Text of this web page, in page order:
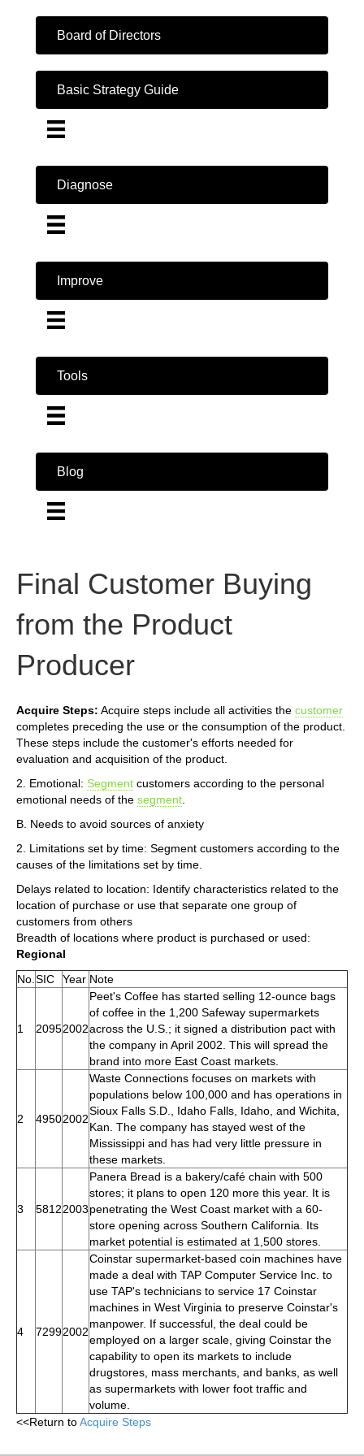
Board of Directors
Basic Strategy Guide
Diagnose
Improve
Tools
Blog
Final Customer Buying
from the Product
Producer
Acquire Steps: Acquire steps include all activities the customer
completes preceding the use or the consumption of the product.
These steps include the customer's efforts needed for
evaluation and acquisition of the product.
2. Emotional: Segment customers according to the personal
emotional needs of the segment
B. Needs to avoid sources of anxiety
2. Limitations set by time: Segment customers according to the
causes of the limitations set by time.
Delays related to location: Identify characteristics related to the
location of purchase or use that separate one group of
customers from others
Breadth of locations where product is purchased or used:
Regional
No. SIC Year Note
1 20952002
Peet's Coffee has started selling 12-ounce bags
of coffee in the 1,200 Safeway supermarkets
across the U.S.; it signed a distribution pact with
the company in April 2002. This will spread the
brand into more East Coast markets.
2 49502002
Waste Connections focuses on markets with
populations below 100,000 and has operations in
Sioux Falls S.D., Idaho Falls, Idaho, and Wichita,
Kan. The company has stayed west of the
Mississippi and has had very little pressure in
these markets.
3 58122003
Panera Bread is a bakery/café chain with 500
stores; it plans to open 120 more this year. It is
penetrating the West Coast market with a 60-
store opening across Southern California. Its
market potential is estimated at 1,500 stores.
4 72992002
Coinstar supermarket-based coin machines have
made a deal with TAP Computer Service Inc. to
use TAP's technicians to service 17 Coinstar
machines in West Virginia to preserve Coinstar's
manpower. If successful, the deal could be
employed on a larger scale, giving Coinstar the
capability to open its markets to include
drugstores, mass merchants, and banks, as well
as supermarkets with lower foot traffic and
volume.
<<Return toAcquire Steps